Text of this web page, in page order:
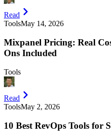
Read
ToolsMay 14, 2026
Mixpanel Pricing: Real
Ons Included
Tools
Read
ToolsMay 2, 2026
10 Best RevOps Tools for